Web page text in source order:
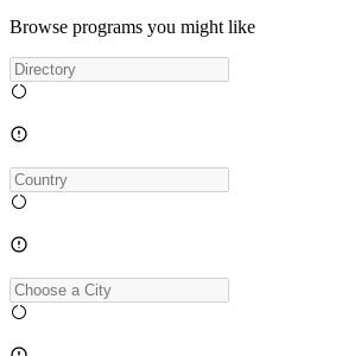
Browse programs you might like